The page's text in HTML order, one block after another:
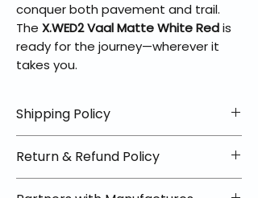
conquer both pavement and trail.
The X.WED2 Vaal Matte White Redis
ready for the journey—wherever it
takes you.
Shipping Policy
We offer free shipping on all
helmets and orders over $100
Return & Refund Policy